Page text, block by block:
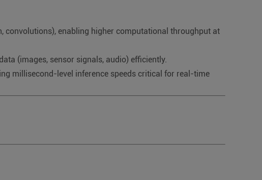
enabling higher computational throughput at
(images, sensor signals, audio) efficiently.
millisecond-level inference speeds critical for real-time